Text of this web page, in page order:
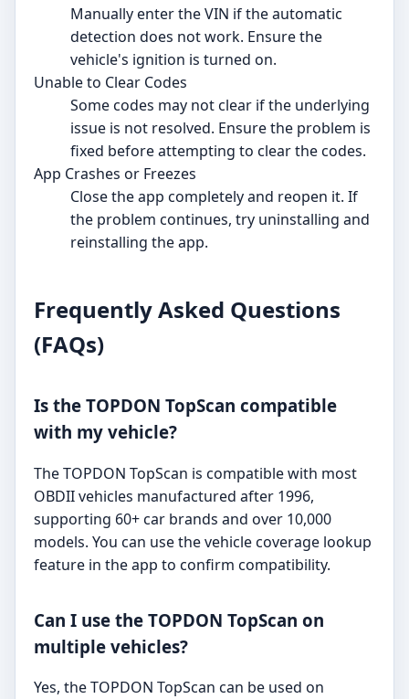
Manually enter the VIN if the automatic
detection does not work. Ensure the
vehicle's ignition is turned on.
Unable to Clear Codes
Some codes may not clear if the underlying
issue is not resolved. Ensure the problem is
fixed before attempting to clear the codes.
App Crashes or Freezes
Close the app completely and reopen it. If
the problem continues, try uninstalling and
reinstalling the app.
Frequently Asked Questions
(FAQs)
Is the TOPDON TopScan compatible
with my vehicle?
The TOPDON TopScan is compatible with most
OBDII vehicles manufactured after 1996,
supporting 60+ car brands and over 10,000
models. You can use the vehicle coverage lookup
feature in the app to confirm compatibility.
Can I use the TOPDON TopScan on
multiple vehicles?
Yes, the TOPDON TopScan can be used on